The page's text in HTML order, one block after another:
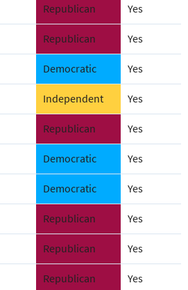
Republican Yes
Republican Yes
Democratic Yes
Independent Yes
Republican Yes
Democratic Yes
Democratic Yes
Republican Yes
Republican Yes
Republican Yes